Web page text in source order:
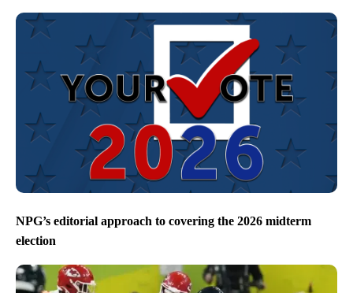
NPG’s editorial approach to covering the 2026 midterm
election